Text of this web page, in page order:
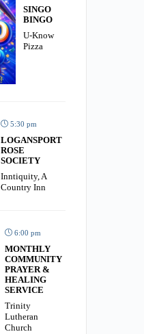
SINGO
BINGO
U-Know
Pizza
5:30 pm
LOGANSPORT
ROSE
SOCIETY
Inntiquity, A
Country Inn
6:00 pm
MONTHLY
COMMUNITY
PRAYER &
HEALING
SERVICE
Trinity
Lutheran
Church